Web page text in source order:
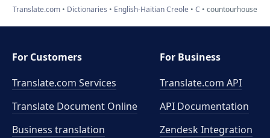
Translate.com Dictionaries English-Haitian Creole C countourhouse
For Customers
Translate.com Services
Translate Document Online
Business translation
For Business
Translate.com API
API Documentation
Zendesk Integration